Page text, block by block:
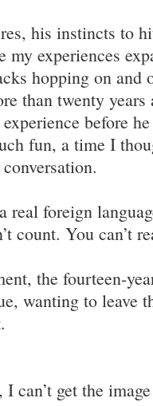
his instincts to
my experiences
hopping on and
than twenty
before
fun, a time I
real foreign
count. You can’t
the fourteen-
wanting to leave
I can’t get the